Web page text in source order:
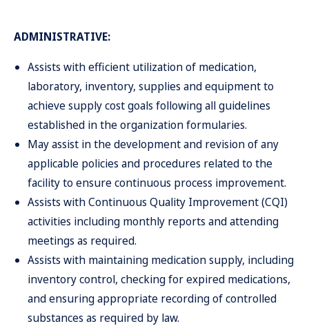
ADMINISTRATIVE:
Assists with efficient utilization of medication,
laboratory, inventory, supplies and equipment to
achieve supply cost goals following all guidelines
established in the organization formularies.
May assist in the development and revision of any
applicable policies and procedures related to the
facility to ensure continuous process improvement.
Assists with Continuous Quality Improvement (CQI)
activities including monthly reports and attending
meetings as required.
Assists with maintaining medication supply, including
inventory control, checking for expired medications,
and ensuring appropriate recording of controlled
substances as required by law.